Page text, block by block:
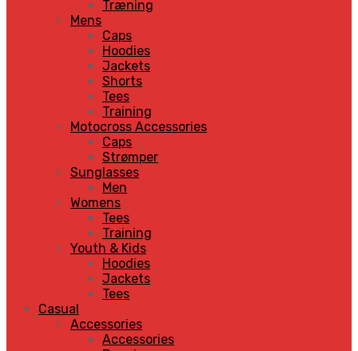
Træning
Mens
Caps
Hoodies
Jackets
Shorts
Tees
Training
Motocross Accessories
Caps
Strømper
Sunglasses
Men
Womens
Tees
Training
Youth & Kids
Hoodies
Jackets
Tees
Casual
Accessories
Accessories